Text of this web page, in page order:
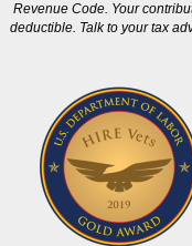
Revenue Code. Your
deductible. Talk to your tax